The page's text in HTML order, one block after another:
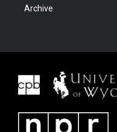
Archive